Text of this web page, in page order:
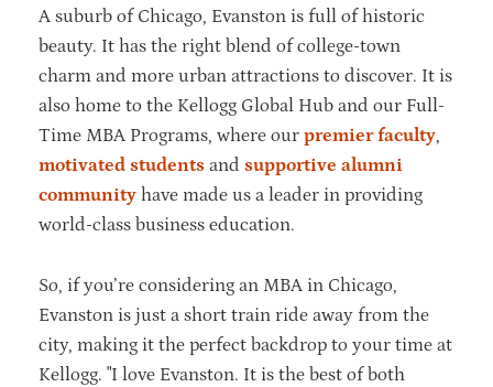
A suburb of Chicago, Evanston is full of historic
beauty. It has the right blend of college-town
charm and more urban attractions to discover. It is
also home to the Kellogg Global Hub and our Full-
Time MBA Programs, where our premier faculty,
motivated students and supportive alumni
community have made us a leader in providing
world-class business education.
So, if you’re considering an MBA in Chicago,
Evanston is just a short train ride away from the
city, making it the perfect backdrop to your time at
Kellogg. "I love Evanston. It is the best of both